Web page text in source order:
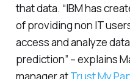
that data. “IBM has
of providing non IT
access and analyze
prediction” – explains
manager atTrust My